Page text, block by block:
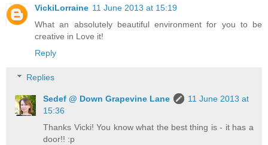
VickiLorraine 11 June 2013 at 15:19
What an absolutely beautiful environment for you to be
creative in Love it!
Reply
Replies
Sedef @ Down Grapevine Lane
11 June 2013 at
15:36
Thanks Vicki! You know what the best thing is - it has a
door!! :p